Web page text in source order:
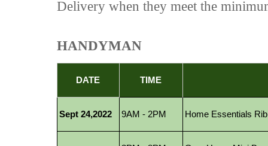
Delivery when they meet the
HANDYMAN
DATE TIME
Sept 24,2022 9AM - 2PM Home Essentials